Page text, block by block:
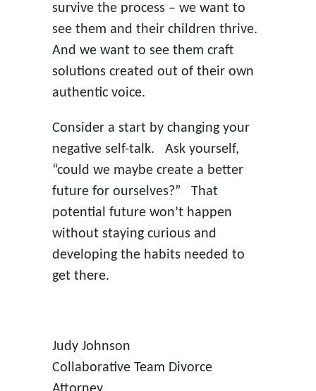
survive the process – we want to
see them and their children thrive.
And we want to see them craft
solutions created out of their own
authentic voice.
Consider a start by changing your
negative self-talk. Ask yourself,
“could we maybe create a better
future for ourselves?” That
potential future won’t happen
without staying curious and
developing the habits needed to
get there.
Judy Johnson
Collaborative Team Divorce